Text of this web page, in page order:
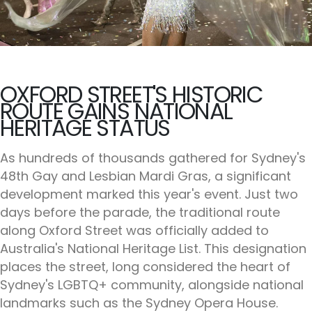
OXFORD STREET'S HISTORIC
ROUTE GAINS NATIONAL
HERITAGE STATUS
As hundreds of thousands gathered for Sydney's
48th Gay and Lesbian Mardi Gras, a significant
development marked this year's event. Just two
days before the parade, the traditional route
along Oxford Street was officially added to
Australia's National Heritage List. This designation
places the street, long considered the heart of
Sydney's LGBTQ+ community, alongside national
landmarks such as the Sydney Opera House.